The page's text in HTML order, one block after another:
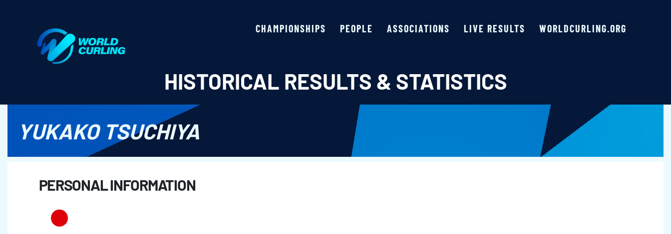
CHAMPIONSHIPS PEOPLE ASSOCIATIONS LIVE RESULTS WORLDCURLING.ORG
HISTORICAL RESULTS & STATISTICS
YUKAKO TSUCHIYA
PERSONAL INFORMATION